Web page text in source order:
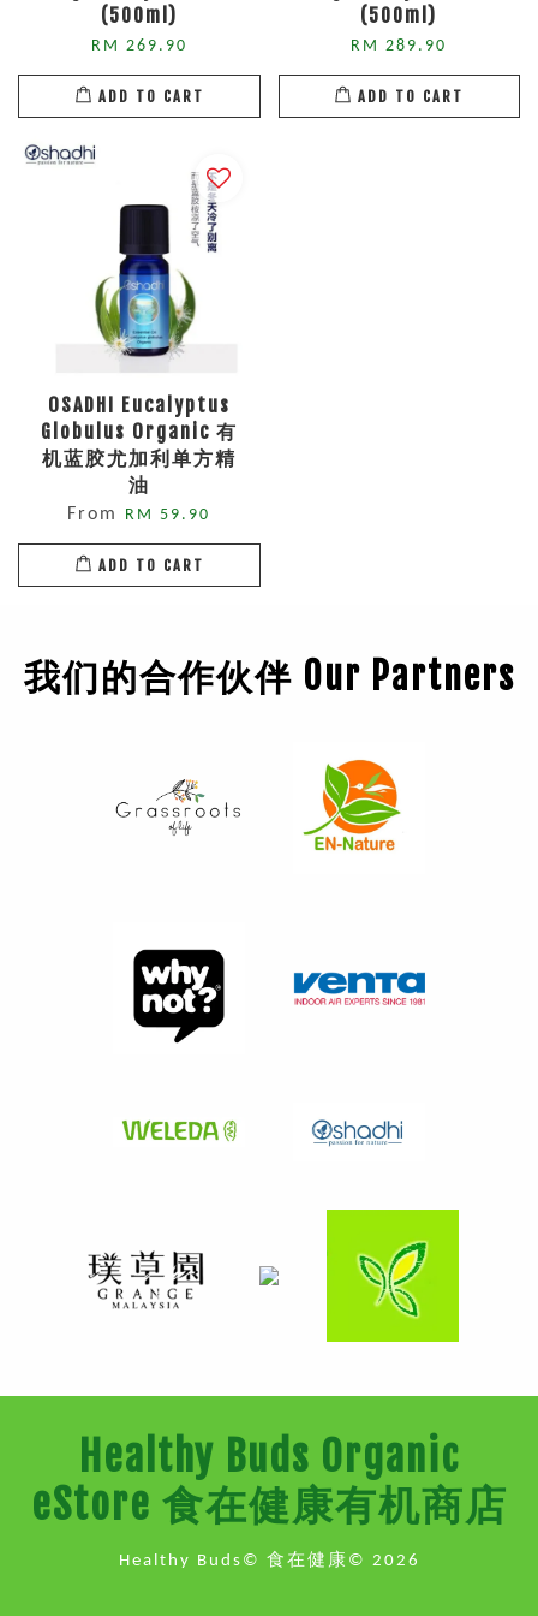
(500ml)
RM 269.90
ADD TO CART
(500ml)
RM 289.90
ADD TO CART
OSADHI Eucalyptus
Globulus Organic 有
机蓝胶尤加利单方精
油
From RM 59.90
ADD TO CART
我们的合作伙伴 Our Partners
Healthy Buds Organic
eStore 食在健康有机商店
Healthy Buds© 食在健康© 2026